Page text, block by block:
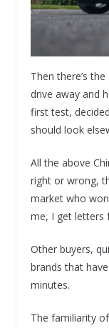
Then there’s the
drive away and
first test,
should look
All the above
right or wrong,
market who
me, I get letters
Other buyers,
brands that
minutes.
The familiarity